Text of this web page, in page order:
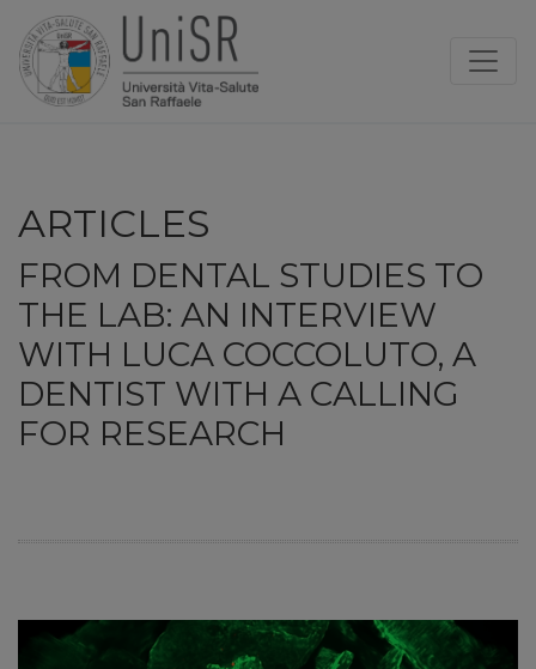
ARTICLES
FROM DENTAL STUDIES TO
THE LAB: AN INTERVIEW
WITH LUCA COCCOLUTO, A
DENTIST WITH A CALLING
FOR RESEARCH